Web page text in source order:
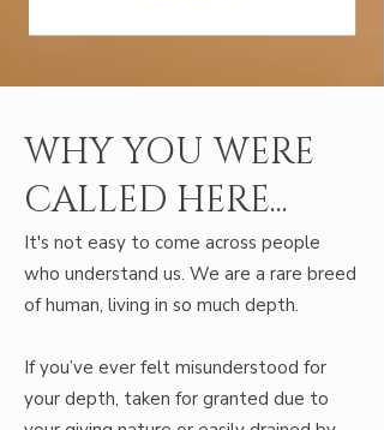
WHY YOU WERE
CALLED HERE...
It's not easy to come across people
who understand us. We are a rare breed
of human, living in so much depth.
If you’ve ever felt misunderstood for
your depth, taken for granted due to